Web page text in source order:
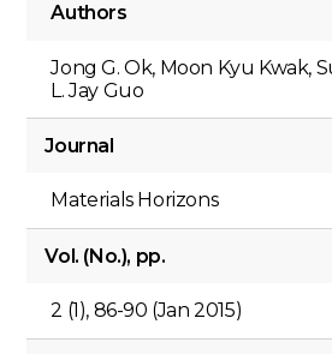
Authors
Jong G. Ok, Moon Kyu Kwak,
L. Jay Guo
Journal
Materials Horizons
Vol. (No.), pp.
2 (1), 86-90 (Jan 2015)